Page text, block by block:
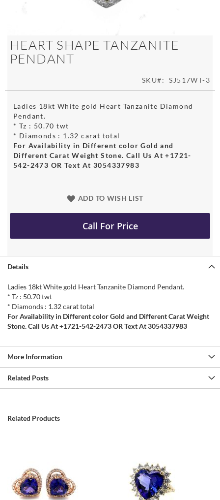
HEART SHAPE TANZANITE
PENDANT
SKU SJ517WT-3
Ladies 18kt White gold Heart Tanzanite Diamond
Pendant.
* Tz : 50.70 twt
* Diamonds : 1.32 carat total
For Availability in Different color Gold and
Different Carat Weight Stone. Call Us At +1721-
542-2473 OR Text At 3054337983
ADD TO WISH LIST
Call For Price
Skip
to
the
the
gallery
Details
Ladies 18kt White gold Heart Tanzanite Diamond Pendant.
* Tz : 50.70 twt
* Diamonds : 1.32 carat total
For Availability in Different color Gold and Different Carat Weight
Stone. Call Us At +1721-542-2473 OR Text At 3054337983
More Information
Related Posts
Related Products